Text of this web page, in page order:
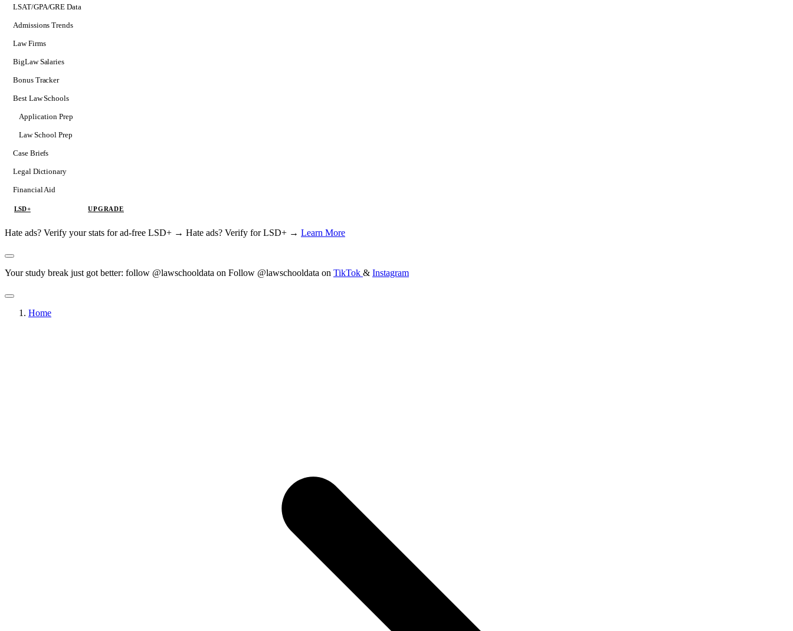
LSAT/GPA/GRE Data
Admissions Trends
Law Firms
BigLaw Salaries
Bonus Tracker
Best Law Schools
Application Prep
Softs
Consulting
Law School Prep
Case Briefs
Legal Dictionary
Financial Aid
LSD+ UPGRADE
Hate ads? Verify your stats for ad-free LSD+ → Hate ads? Verify for LSD+ → Learn More
Your study break just got better: follow @lawschooldata on Follow @lawschooldata on TikTok & Instagram
Home